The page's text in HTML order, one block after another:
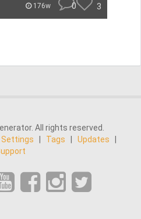
176w 0 3
All rights reserved.
Settings Tags Updates